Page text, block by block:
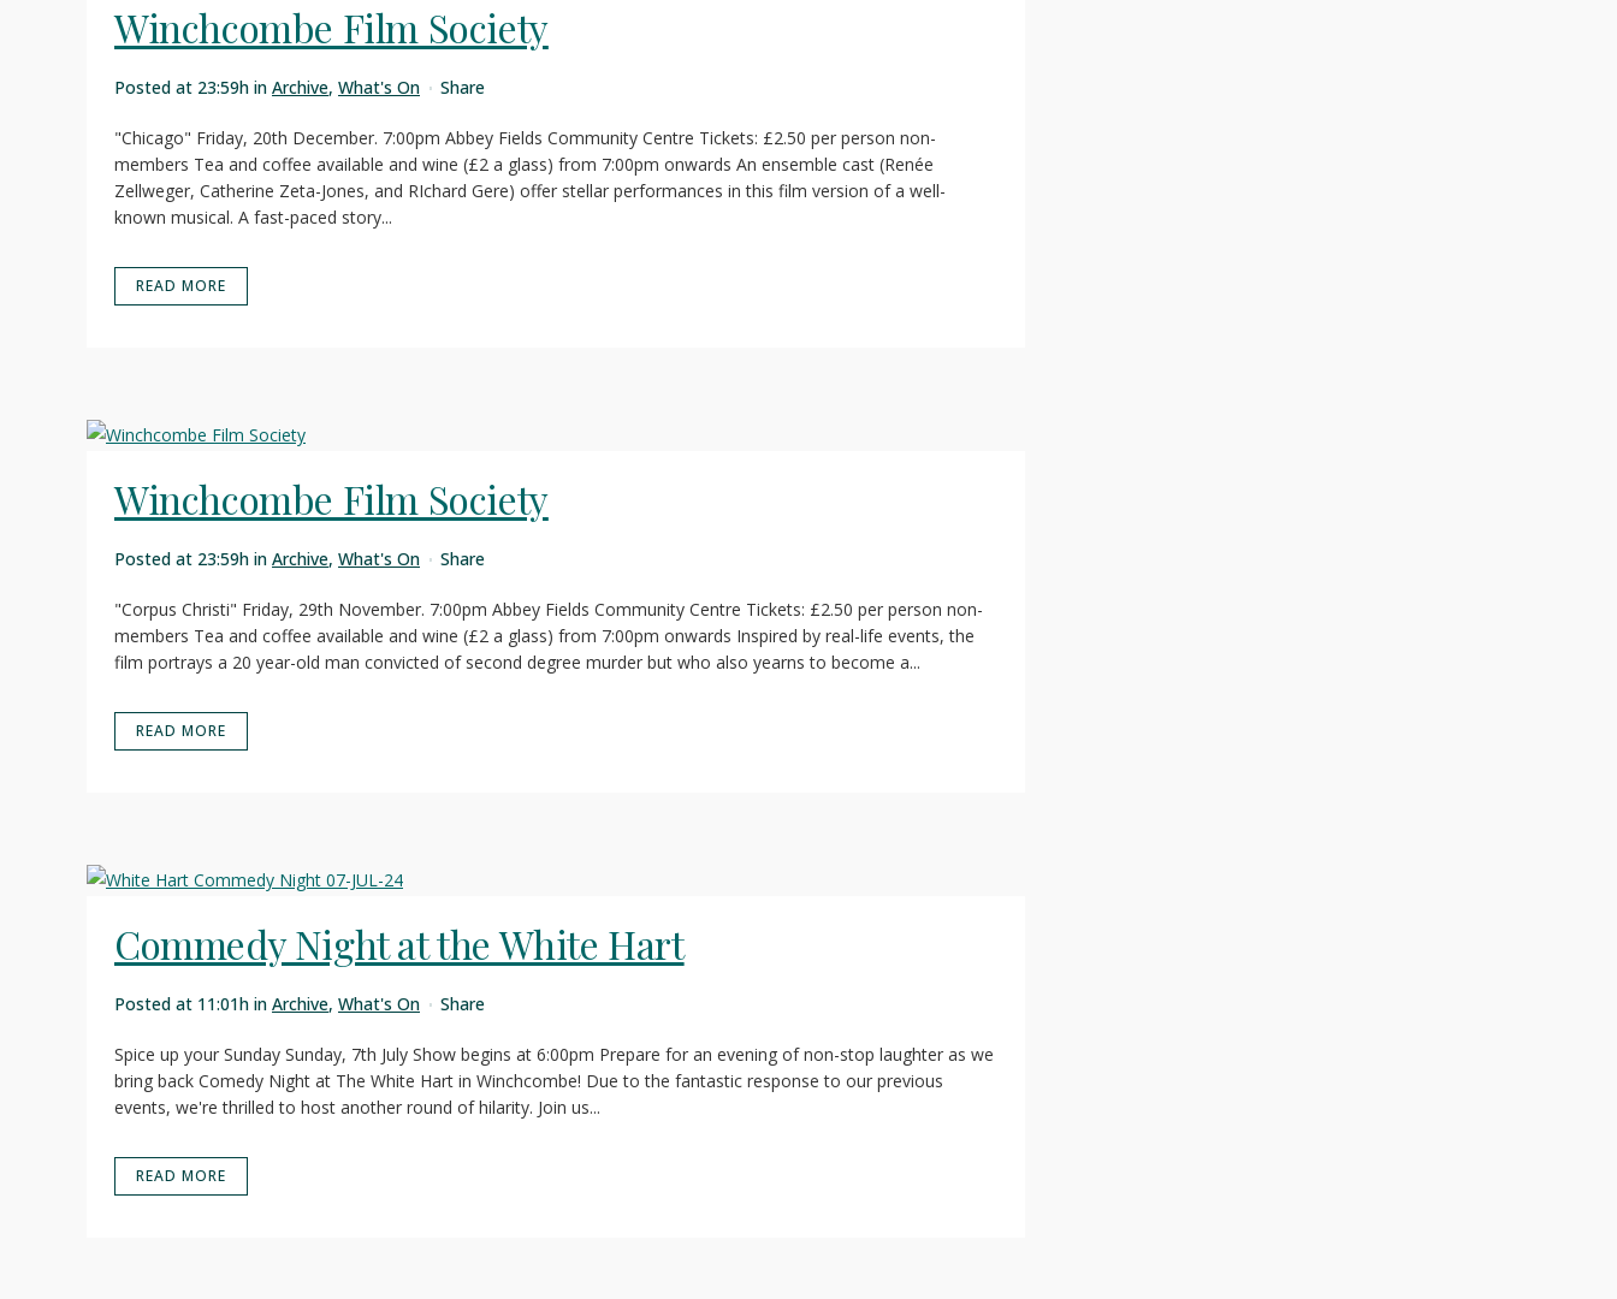
Winchcombe Film Society
Posted at 23:59h in Archive, What's On Share
"Chicago" Friday, 20th December. 7:00pm Abbey Fields Community Centre Tickets: £2.50 per person non-
members Tea and coffee available and wine (£2 a glass) from 7:00pm onwards An ensemble cast (Renée
Zellweger, Catherine Zeta-Jones, and RIchard Gere) offer stellar performances in this film version of a well-
known musical. A fast-paced story...
READ MORE
Winchcombe Film Society
Posted at 23:59h in Archive, What's On Share
"Corpus Christi" Friday, 29th November. 7:00pm Abbey Fields Community Centre Tickets: £2.50 per person non-
members Tea and coffee available and wine (£2 a glass) from 7:00pm onwards Inspired by real-life events, the
film portrays a 20 year-old man convicted of second degree murder but who also yearns to become a...
READ MORE
Commedy Night at the White Hart
Posted at 11:01h in Archive, What's On Share
Spice up your Sunday Sunday, 7th July Show begins at 6:00pm Prepare for an evening of non-stop laughter as we
bring back Comedy Night at The White Hart in Winchcombe! Due to the fantastic response to our previous
events, we're thrilled to host another round of hilarity. Join us...
READ MORE